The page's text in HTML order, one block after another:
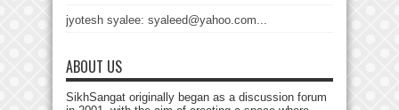
jyotesh syalee: syaleed@yahoo.com...
ABOUT US
SikhSangat originally began as a discussion forum